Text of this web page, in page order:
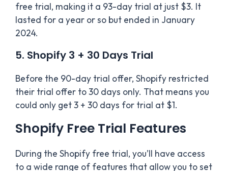
free trial, making it a 93-day trial at just $3. It
lasted for a year or so but ended in January
2024.
5. Shopify 3 + 30 Days Trial
Before the 90-day trial offer, Shopify restricted
their trial offer to 30 days only. That means you
could only get 3 + 30 days for trial at $1.
Shopify Free Trial Features
During the Shopify free trial, you’ll have access
to a wide range of features that allow you to set